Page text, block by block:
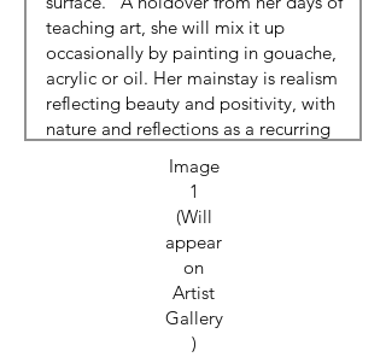
Image
1
(Will
appear
on
Artist
Gallery
)